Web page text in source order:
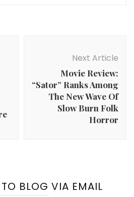
Next Article
Movie Review:
“Sator” Ranks Among
The New Wave Of
Slow Burn Folk
Horror
BLOG VIA EMAIL